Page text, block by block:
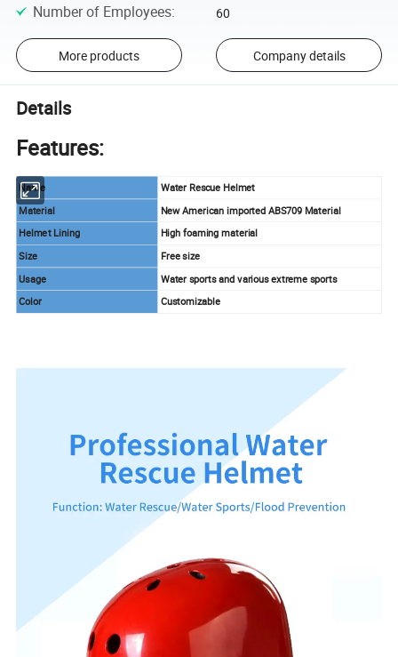
Number of Employees: 60
More products Company details
Details
Features:
Name Water Rescue Helmet
Material New American imported ABS709 Material
Helmet Lining
High foaming material
Size
Free size
Usage Water sports and various extreme sports
Color Customizable